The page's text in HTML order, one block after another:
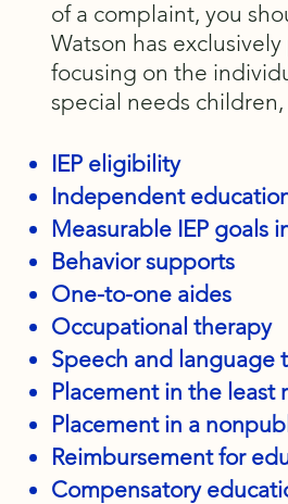
of a complaint, you
Watson has
focusing on the
special needs
IEP eligibility
Independent
Measurable IEP goals
Behavior supports
One-to-one aides
Occupational therapy
Speech and language
Placement in the least
Placement in a
Reimbursement for
Compensatory